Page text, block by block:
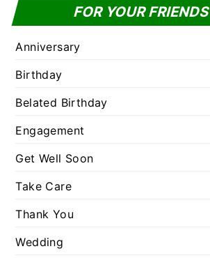
FOR YOUR FRIENDS
Anniversary
Birthday
Belated Birthday
Engagement
Get Well Soon
Take Care
Thank You
Wedding